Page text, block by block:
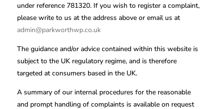
under reference 781320. If you wish to register a complaint,
please write to us at the address above or email us at
admin@parkworthwp.co.uk
The guidance and/or advice contained within this website is
subject to the UK regulatory regime, and is therefore
targeted at consumers based in the UK.
A summary of our internal procedures for the reasonable
and prompt handling of complaints is available on request